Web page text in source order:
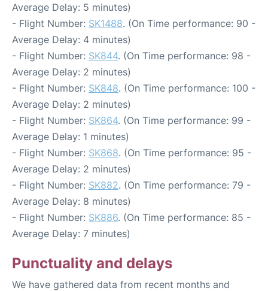
Average Delay: 5 minutes)
- Flight Number: SK1488. (On Time performance: 90 -
Average Delay: 4 minutes)
- Flight Number: SK844. (On Time performance: 98 -
Average Delay: 2 minutes)
- Flight Number: SK848. (On Time performance: 100 -
Average Delay: 2 minutes)
- Flight Number: SK864. (On Time performance: 99 -
Average Delay: 1 minutes)
- Flight Number: SK868. (On Time performance: 95 -
Average Delay: 2 minutes)
- Flight Number: SK882. (On Time performance: 79 -
Average Delay: 8 minutes)
- Flight Number: SK886. (On Time performance: 85 -
Average Delay: 7 minutes)
Punctuality and delays
We have gathered data from recent months and